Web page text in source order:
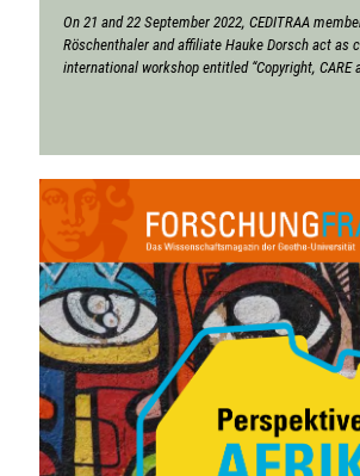
On 21 and 22 September 2022, CEDITRAA
Röschenthaler and affiliate Hauke Dorsch act as
international workshop entitled “Copyright, CARE